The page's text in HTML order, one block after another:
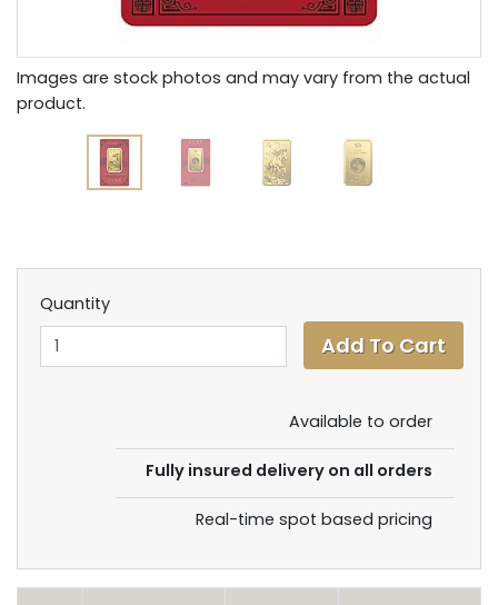
Images are stock photos and may vary from the actual
product.
Quantity
Available to order
Fully insured delivery on all orders
Real-time spot based pricing